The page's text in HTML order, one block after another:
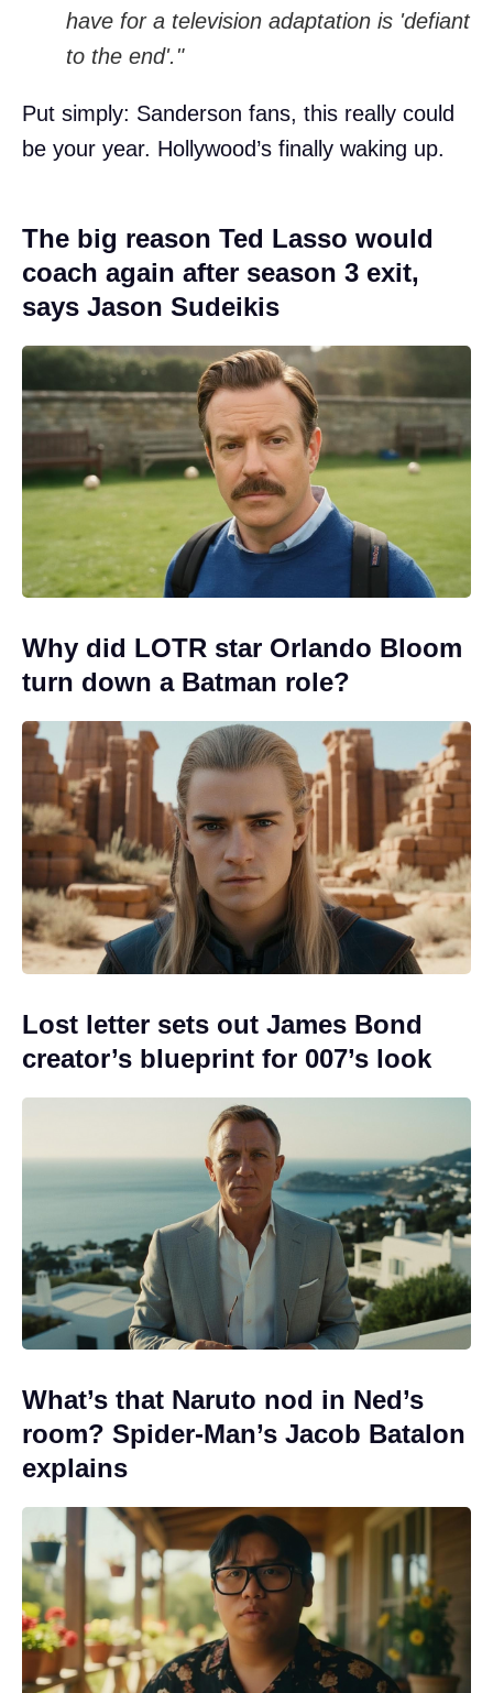
have for a television adaptation is 'defiant
to the end'."
Put simply: Sanderson fans, this really could
be your year. Hollywood’s finally waking up.
The big reason Ted Lasso would
coach again after season 3 exit,
says Jason Sudeikis
Why did LOTR star Orlando Bloom
turn down a Batman role?
Lost letter sets out James Bond
creator’s blueprint for 007’s look
What’s that Naruto nod in Ned’s
room? Spider-Man’s Jacob Batalon
explains